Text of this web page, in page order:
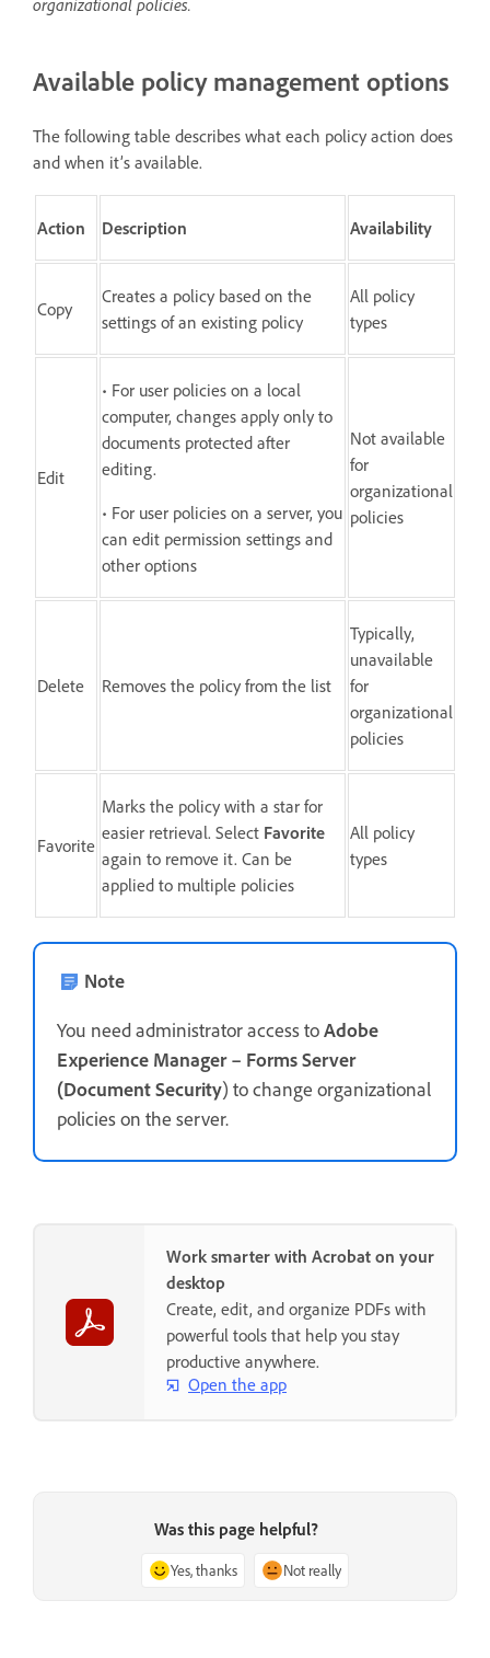
Available policy management options
The following table describes what each policy action does
and when it’s available.
Action Description Availability
Copy
Creates a policy based on the
settings of an existing policy
All policy
types
Edit
• For user policies on a local
computer, changes apply only to
documents protected after
editing.
• For user policies on a server, you
can edit permission settings and
other options
Not available
for
organizational
policies
Delete Removes the policy from the list
Typically,
unavailable
for
organizational
policies
Favorite
Marks the policy with a star for
easier retrieval. Select Favorite
again to remove it. Can be
applied to multiple policies
All policy
types
Note
You need administrator access toAdobe
Experience Manager – Forms Server
(Document Security) to change organizational
policies on the server.
Work smarter with Acrobat on your
desktop
Create, edit, and organize PDFs with
powerful tools that help you stay
productive anywhere.
Open the app
Was this page helpful?
Yes, thanks Not really